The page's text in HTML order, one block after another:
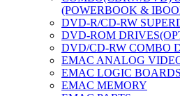
(POWERBOOK &
DVD-R/CD-RW
DVD-ROM
DVD/CD-RW COMBO
EMAC ANALOG
EMAC LOGIC BOARDS
EMAC MEMORY